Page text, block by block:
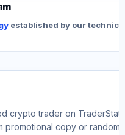
established by our
crypto trader on
copy or random